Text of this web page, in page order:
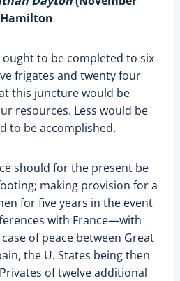
Hamilton
to be completed to six
frigates and twenty four
this juncture would be
resources. Less would be
to be accomplished.
should for the present be
making provision for a
for five years in the event
with France—with
of peace between Great
the U. States being then
of twelve additional